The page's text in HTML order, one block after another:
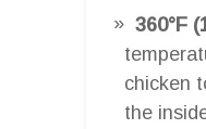
360°F
chicken
the